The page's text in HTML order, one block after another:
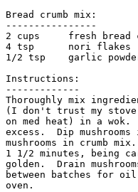
Bread crumb mix:
----------------
2 cups     fresh bread
4 tsp      nori flakes
1/2 tsp    garlic
Instructions:
-------------
Thoroughly mix
(I don't trust my
on med heat) in a wok.
excess.  Dip
mushrooms in crumb
1 1/2 minutes, being
golden.  Drain
between batches for
oven.